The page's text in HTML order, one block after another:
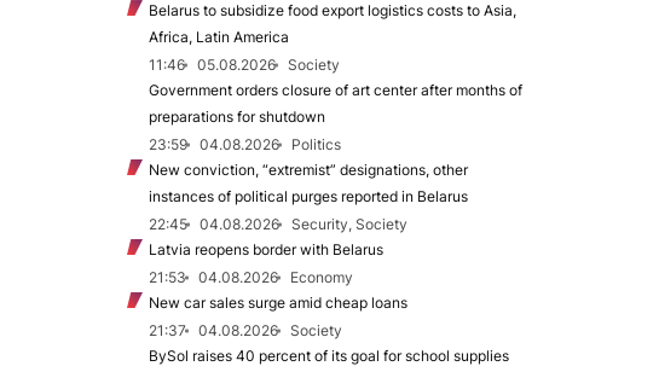
Belarus to subsidize food export logistics costs to Asia,
Africa, Latin America
11:46
05.08.2026
Society
Government orders closure of art center after months of
preparations for shutdown
23:59
04.08.2026
Politics
New conviction, “extremist” designations, other
instances of political purges reported in Belarus
22:45
04.08.2026
Security, Society
Latvia reopens border with Belarus
21:53
04.08.2026
Economy
New car sales surge amid cheap loans
21:37
04.08.2026
Society
BySol raises 40 percent of its goal for school supplies